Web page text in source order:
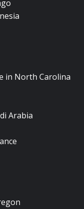
in North Carolina
Arabia